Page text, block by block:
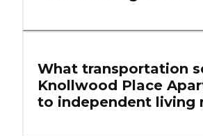
What transportation
Knollwood Place
to independent living